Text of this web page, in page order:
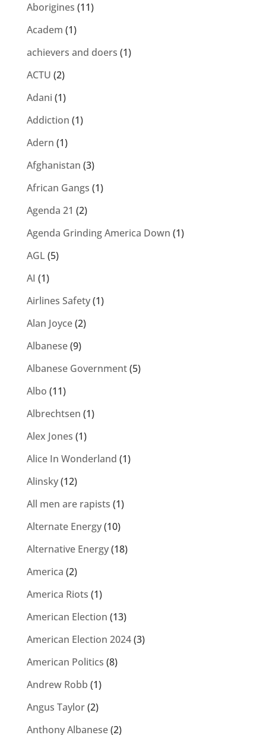
Aborigines (11)
Academ (1)
achievers and doers (1)
ACTU (2)
Adani (1)
Addiction (1)
Adern (1)
Afghanistan (3)
African Gangs (1)
Agenda 21 (2)
Agenda Grinding America Down (1)
AGL (5)
AI (1)
Airlines Safety(1)
Alan Joyce(2)
Albanese(9)
Albanese Government(5)
Albo (11)
Albrechtsen (1)
Alex Jones (1)
Alice In Wonderland (1)
Alinsky(12)
All men are rapists (1)
Alternate Energy(10)
Alternative Energy(18)
America (2)
America Riots (1)
American Election (13)
American Election 2024(3)
American Politics (8)
Andrew Robb (1)
Angus Taylor(2)
Anthony Albanese(2)